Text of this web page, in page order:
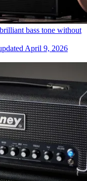
bass tone without
April 9, 2026